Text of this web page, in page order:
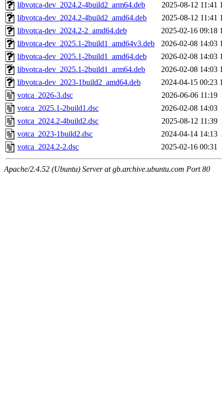
libvotca-dev_2024.2-4build2_arm64.deb
2025-08-12 11:41
libvotca-dev_2024.2-4build2_amd64.deb
2025-08-12 11:41
libvotca-dev_2024.2-2_amd64.deb
2025-02-16 09:18
libvotca-dev_2025.1-2build1_amd64v3.deb
2026-02-08 14:03
libvotca-dev_2025.1-2build1_amd64.deb
2026-02-08 14:03
libvotca-dev_2025.1-2build1_arm64.deb
2026-02-08 14:03
libvotca-dev_2023-1build2_amd64.deb
2024-04-15 00:23
votca_2026-3.dsc
2026-06-06 11:19
votca_2025.1-2build1.dsc
2026-02-08 14:03
votca_2024.2-4build2.dsc
2025-08-12 11:39
votca_2023-1build2.dsc
2024-04-14 14:13
votca_2024.2-2.dsc
2025-02-16 00:31
Apache/2.4.52 (Ubuntu) Server at gb.archive.ubuntu.com Port 80